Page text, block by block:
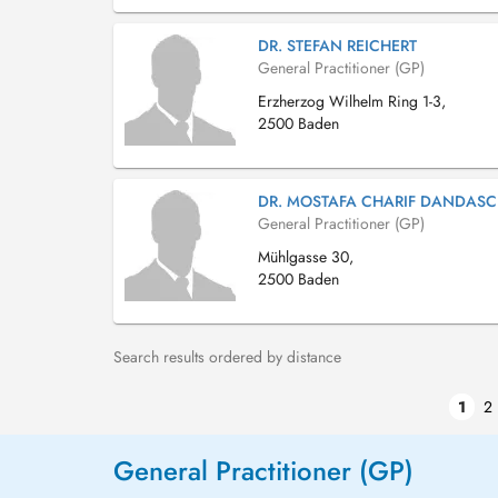
DR. STEFAN REICHERT
General Practitioner (GP)
Erzherzog Wilhelm Ring 1-3,
2500 Baden
DR. MOSTAFA CHARIF
General Practitioner (GP)
Mühlgasse 30,
2500 Baden
Search results ordered by distance
1 2
General Practitioner (GP)